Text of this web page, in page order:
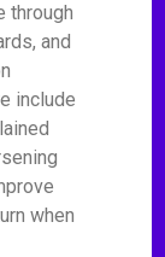
through
and
include
when